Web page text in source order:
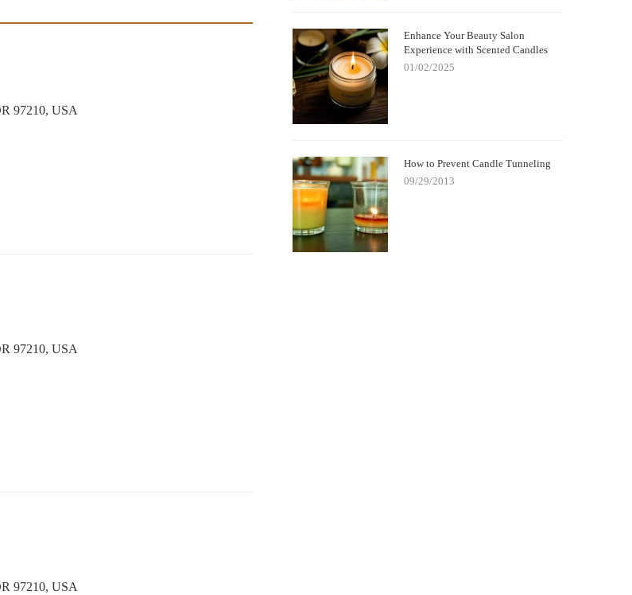
97210, USA
97210, USA
97210, USA
Enhance Your Beauty Salon
Experience with Scented Candles
01/02/2025
How to Prevent Candle Tunneling
09/29/2013